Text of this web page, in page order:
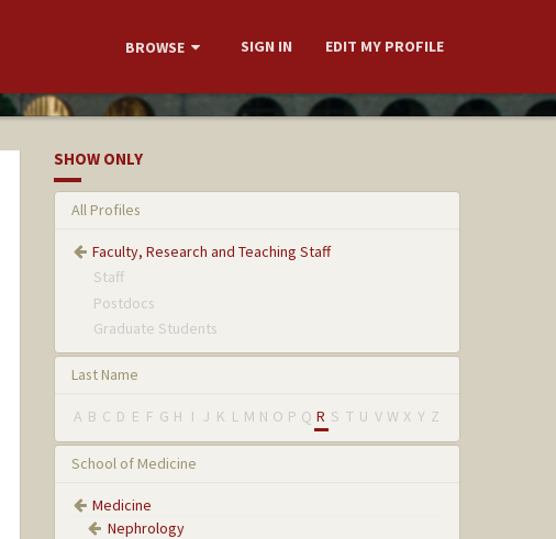
BROWSE SIGN IN EDIT MY PROFILE
SHOW ONLY
All Profiles
Faculty, Research and Teaching Staff
Staff
Postdocs
Graduate Students
Last Name
A B C D E F G H I J K L M N O P Q R S T U V W X Y Z
School of Medicine
Medicine
Nephrology